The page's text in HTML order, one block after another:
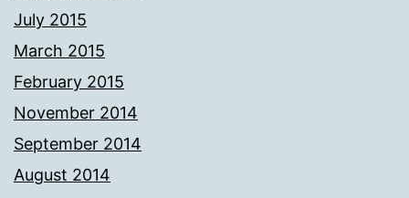
July 2015
March 2015
February 2015
November 2014
September 2014
August 2014